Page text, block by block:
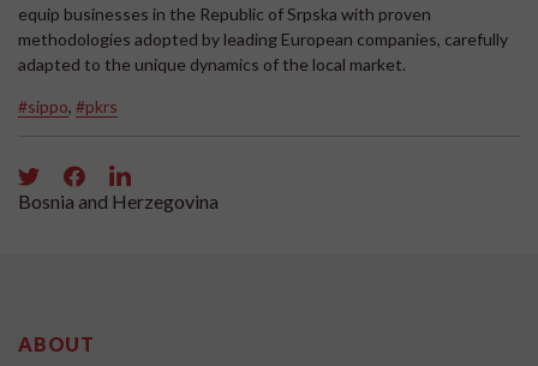
equip businesses in the Republic of Srpska with proven
methodologies adopted by leading European companies, carefully
adapted to the unique dynamics of the local market.
#sippo, #pkrs
Bosnia and Herzegovina
ABOUT